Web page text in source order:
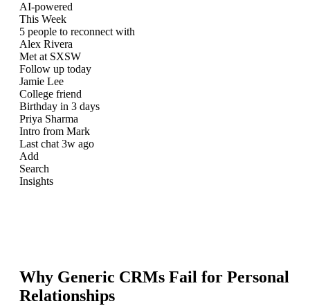
AI-powered
This Week
5 people to reconnect with
Alex Rivera
Met at SXSW
Follow up today
Jamie Lee
College friend
Birthday in 3 days
Priya Sharma
Intro from Mark
Last chat 3w ago
Add
Search
Insights
Why Generic CRMs Fail for Personal
Relationships